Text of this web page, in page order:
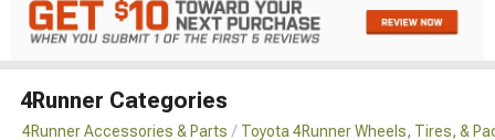
4Runner Categories
4Runner Accessories & Parts Toyota 4Runner Wheels, Tires, &